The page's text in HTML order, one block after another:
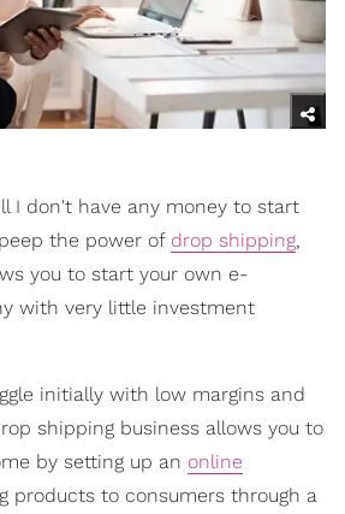
I don't have any money to start
the power of drop shipping,
you to start your own e-
with very little investment
initially with low margins and
shipping business allows you to
by setting up an online
products to consumers through a